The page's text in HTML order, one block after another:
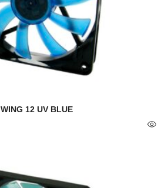
WING 12 UV BLUE